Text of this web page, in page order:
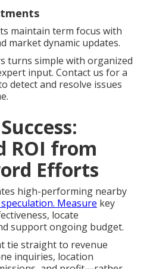
maintain term focus with
market dynamic updates.
turns simple with organized
input. Contact us for a
detect and resolve issues
ROI from
Efforts
high-performing nearby
Measure key
locate
support ongoing budget.
tie straight to revenue
inquiries, location